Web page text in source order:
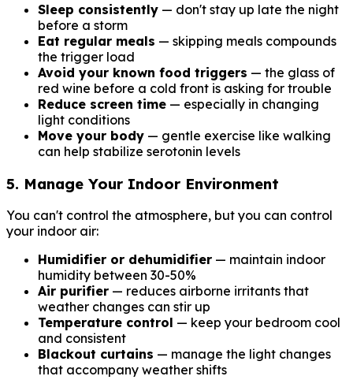
Sleep consistently — don't stay up late the night
before a storm
Eat regular meals — skipping meals compounds
the trigger load
Avoid your known food triggers — the glass of
red wine before a cold front is asking for trouble
Reduce screen time — especially in changing
light conditions
Move your body — gentle exercise like walking
can help stabilize serotonin levels
5. Manage Your Indoor Environment
You can't control the atmosphere, but you can control
your indoor air:
Humidifier or dehumidifier — maintain indoor
humidity between 30-50%
Air purifier — reduces airborne irritants that
weather changes can stir up
Temperature control — keep your bedroom cool
and consistent
Blackout curtains — manage the light changes
that accompany weather shifts